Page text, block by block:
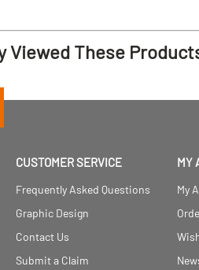
Viewed These
CUSTOMER SERVICE
Frequently Asked Questions
Graphic Design
Contact Us
Submit a Claim
MY
My